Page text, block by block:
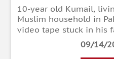
10-year old Kumail,
Muslim household in
video tape stuck in his
09/14/